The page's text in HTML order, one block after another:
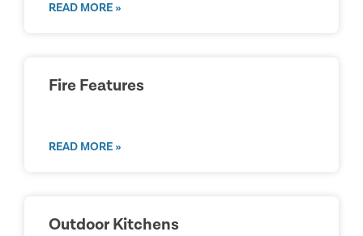
READ MORE »
Fire Features
READ MORE »
Outdoor Kitchens